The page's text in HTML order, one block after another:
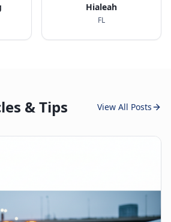
Hialeah
FL
& Tips View All Posts